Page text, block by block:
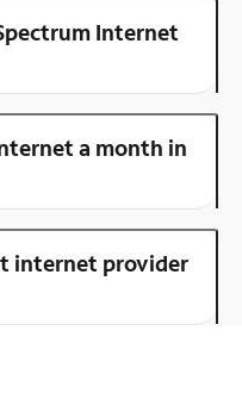
Internet
a month in
internet provider